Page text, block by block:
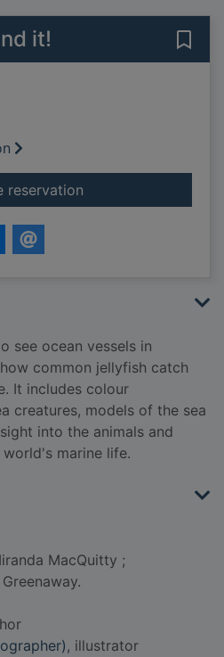
it!
reservationfor Ocean
see ocean vessels in
common jellyfish catch
It includes colour
creatures, models of the sea
into the animals and
marine life.
MacQuitty ;
, illustrator